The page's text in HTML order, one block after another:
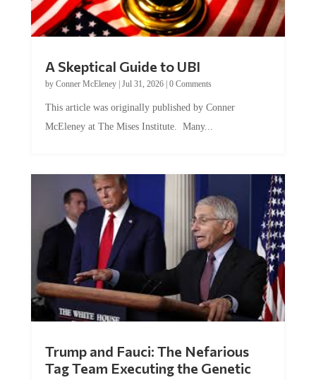
A Skeptical Guide to UBI
by Conner McEleney| Jul 31, 2026| 0 Comments
This article was originally published by Conner
McEleney at The Mises Institute. Many...
Trump and Fauci: The Nefarious
Tag Team Executing the Genetic